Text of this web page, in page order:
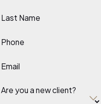
Last Name
Phone
Email
Are you a new client?